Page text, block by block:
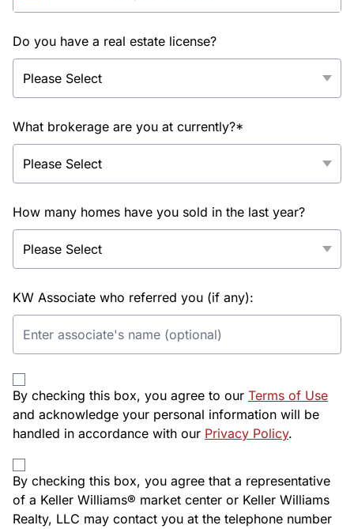
Do you have a real estate license?
What brokerage are you at currently?*
How many homes have you sold in the last year?
KW Associate who referred you (if any):
By checking this box, you agree to our Terms of Use
and acknowledge your personal information will be
handled in accordance with our Privacy Policy.
By checking this box, you agree that a representative
of a Keller Williams® market center or Keller Williams
Realty, LLC may contact you at the telephone number